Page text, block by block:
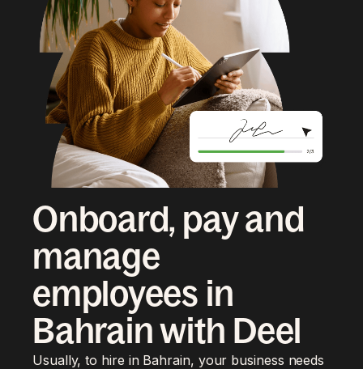
Onboard, pay and
manage
employees in
Bahrain with Deel
Usually, to hire in Bahrain, your business needs